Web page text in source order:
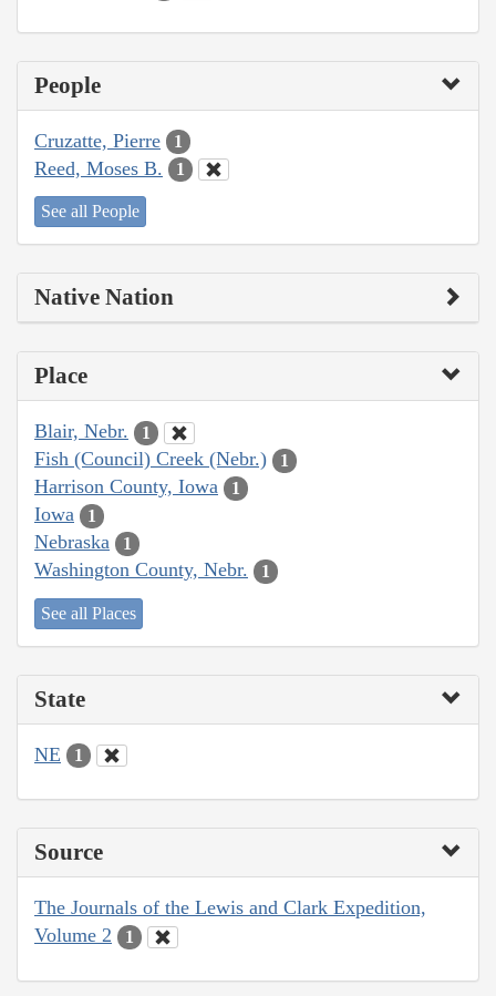
People
Cruzatte, Pierre 1
Reed, Moses B. 1
See all People
Native Nation
Place
Blair, Nebr. 1
Fish (Council) Creek (Nebr.) 1
Harrison County, Iowa 1
Iowa 1
Nebraska 1
Washington County, Nebr. 1
See all Places
State
NE 1
Source
The Journals of the Lewis and Clark Expedition,
Volume 2
1